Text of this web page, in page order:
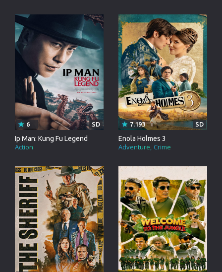
Ip Man: Kung Fu Legend
Action
6 SD
Enola Holmes 3
Adventure Crime
7.193 SD